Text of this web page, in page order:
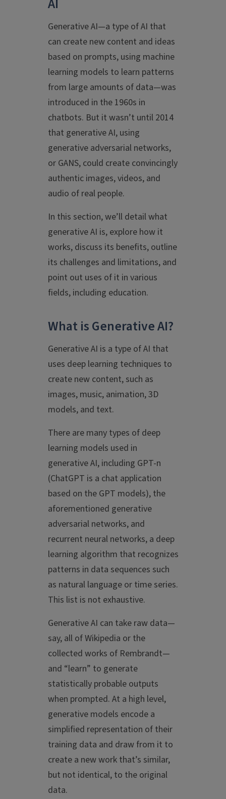
AI
Generative AI—a type of AI that
can create new content and ideas
based on prompts, using machine
learning models to learn patterns
from large amounts of data—was
introduced in the 1960s in
chatbots. But it wasn’t until 2014
that generative AI, using
generative adversarial networks,
or GANS, could create convincingly
authentic images, videos, and
audio of real people.
In this section, we’ll detail what
generative AI is, explore how it
works, discuss its benefits, outline
its challenges and limitations, and
point out uses of it in various
fields, including education.
What is Generative AI?
Generative AI is a type of AI that
uses deep learning techniques to
create new content, such as
images, music, animation, 3D
models, and text.
There are many types of deep
learning models used in
generative AI, including GPT-n
(ChatGPT is a chat application
based on the GPT models), the
aforementioned generative
adversarial networks, and
recurrent neural networks, a deep
learning algorithm that recognizes
patterns in data sequences such
as natural language or time series.
This list is not exhaustive.
Generative AI can take raw data—
say, all of Wikipedia or the
collected works of Rembrandt—
and “learn” to generate
statistically probable outputs
when prompted. At a high level,
generative models encode a
simplified representation of their
training data and draw from it to
create a new work that’s similar,
but not identical, to the original
data.